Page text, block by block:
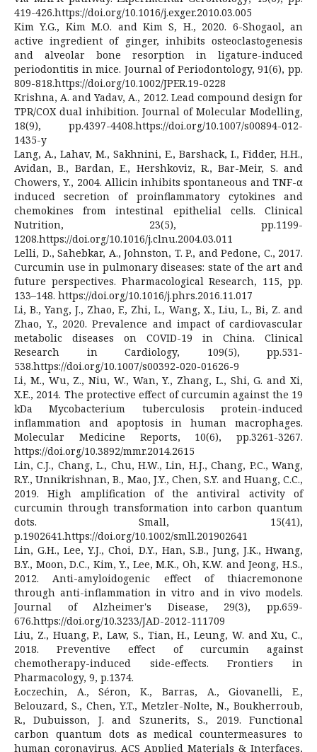
419-426.https://doi.org/10.1016/j.exger.2010.03.005
Kim Y.G., Kim M.O. and Kim S, H., 2020. 6-Shogaol, an
active ingredient of ginger, inhibits osteoclastogenesis
and alveolar bone resorption in ligature-induced
periodontitis in mice. Journal of Periodontology, 91(6), pp.
809-818.https://doi.org/10.1002/JPER.19-0228
Krishna, A. and Yadav, A., 2012. Lead compound design for
TPR/COX dual inhibition. Journal of Molecular Modelling,
18(9), pp.4397-4408.https://doi.org/10.1007/s00894-012-
1435-y
Lang, A., Lahav, M., Sakhnini, E., Barshack, I., Fidder, H.H.,
Avidan, B., Bardan, E., Hershkoviz, R., Bar-Meir, S. and
Chowers, Y., 2004. Allicin inhibits spontaneous and TNF-α
induced secretion of proinflammatory cytokines and
chemokines from intestinal epithelial cells. Clinical
Nutrition, 23(5), pp.1199-
1208.https://doi.org/10.1016/j.clnu.2004.03.011
Lelli, D., Sahebkar, A., Johnston, T. P., and Pedone, C., 2017.
Curcumin use in pulmonary diseases: state of the art and
future perspectives. Pharmacological Research, 115, pp.
133–148. https://doi.org/10.1016/j.phrs.2016.11.017
Li, B., Yang, J., Zhao, F., Zhi, L., Wang, X., Liu, L., Bi, Z. and
Zhao, Y., 2020. Prevalence and impact of cardiovascular
metabolic diseases on COVID-19 in China. Clinical
Research in Cardiology, 109(5), pp.531-
538.https://doi.org/10.1007/s00392-020-01626-9
Li, M., Wu, Z., Niu, W., Wan, Y., Zhang, L., Shi, G. and Xi,
X.E., 2014. The protective effect of curcumin against the 19
kDa Mycobacterium tuberculosis protein-induced
inflammation and apoptosis in human macrophages.
Molecular Medicine Reports, 10(6), pp.3261-3267.
https://doi.org/10.3892/mmr.2014.2615
Lin, C.J., Chang, L., Chu, H.W., Lin, H.J., Chang, P.C., Wang,
R.Y., Unnikrishnan, B., Mao, J.Y., Chen, S.Y. and Huang, C.C.,
2019. High amplification of the antiviral activity of
curcumin through transformation into carbon quantum
dots. Small, 15(41),
p.1902641.https://doi.org/10.1002/smll.201902641
Lin, G.H., Lee, Y.J., Choi, D.Y., Han, S.B., Jung, J.K., Hwang,
B.Y., Moon, D.C., Kim, Y., Lee, M.K., Oh, K.W. and Jeong, H.S.,
2012. Anti-amyloidogenic effect of thiacremonone
through anti-inflammation in vitro and in vivo models.
Journal of Alzheimer's Disease, 29(3), pp.659-
676.https://doi.org/10.3233/JAD-2012-111709
Liu, Z., Huang, P., Law, S., Tian, H., Leung, W. and Xu, C.,
2018. Preventive effect of curcumin against
chemotherapy-induced side-effects. Frontiers in
Pharmacology, 9, p.1374.
Łoczechin, A., Séron, K., Barras, A., Giovanelli, E.,
Belouzard, S., Chen, Y.T., Metzler-Nolte, N., Boukherroub,
R., Dubuisson, J. and Szunerits, S., 2019. Functional
carbon quantum dots as medical countermeasures to
human coronavirus. ACS Applied Materials & Interfaces,